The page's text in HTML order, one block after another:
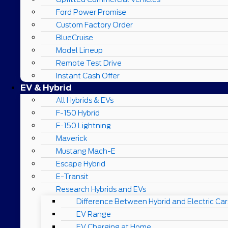
Ford Power Promise
Custom Factory Order
BlueCruise
Model Lineup
Remote Test Drive
Instant Cash Offer
EV & Hybrid
All Hybrids & EVs
F-150 Hybrid
F-150 Lightning
Maverick
Mustang Mach-E
Escape Hybrid
E-Transit
Research Hybrids and EVs
Difference Between Hybrid and Electric
EV Range